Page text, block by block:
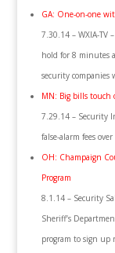
GA: One-on-one
7.30.14 – WXIA-TV
hold for 8 minutes
security
MN: Big bills touch
7.29.14 – Security
false-alarm fees
OH: Champaign
Program
8.1.14 – Security
Sheriff’s
program to sign up